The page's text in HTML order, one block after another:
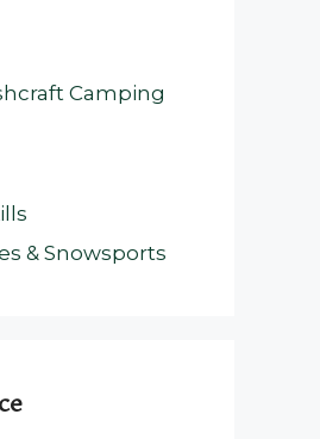
Camping
& Snowsports